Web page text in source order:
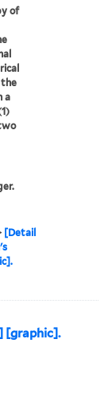
of
a
[Detail
[graphic].